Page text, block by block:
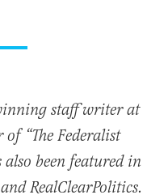
staff writer at
“The Federalist
been featured in
RealClearPolitics.